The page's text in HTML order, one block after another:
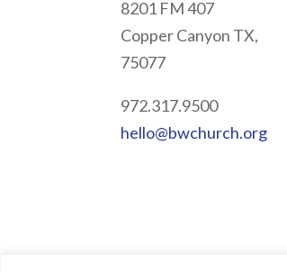
8201 FM 407
Copper Canyon TX,
75077
972.317.9500
hello@bwchurch.org